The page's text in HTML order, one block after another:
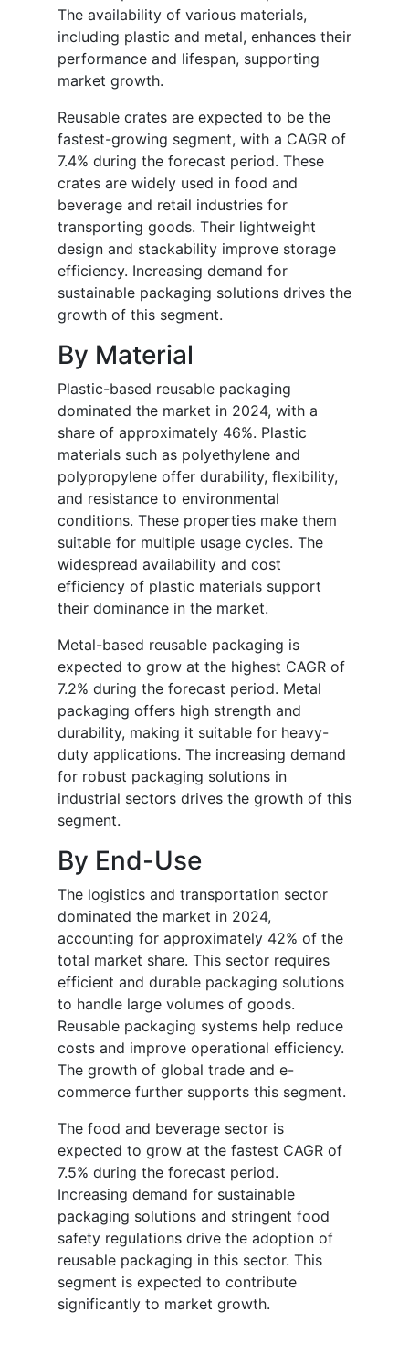
The availability of various materials,
including plastic and metal, enhances their
performance and lifespan, supporting
market growth.
Reusable crates are expected to be the
fastest-growing segment, with a CAGR of
7.4% during the forecast period. These
crates are widely used in food and
beverage and retail industries for
transporting goods. Their lightweight
design and stackability improve storage
efficiency. Increasing demand for
sustainable packaging solutions drives the
growth of this segment.
By Material
Plastic-based reusable packaging
dominated the market in 2024, with a
share of approximately 46%. Plastic
materials such as polyethylene and
polypropylene offer durability, flexibility,
and resistance to environmental
conditions. These properties make them
suitable for multiple usage cycles. The
widespread availability and cost
efficiency of plastic materials support
their dominance in the market.
Metal-based reusable packaging is
expected to grow at the highest CAGR of
7.2% during the forecast period. Metal
packaging offers high strength and
durability, making it suitable for heavy-
duty applications. The increasing demand
for robust packaging solutions in
industrial sectors drives the growth of this
segment.
By End-Use
The logistics and transportation sector
dominated the market in 2024,
accounting for approximately 42% of the
total market share. This sector requires
efficient and durable packaging solutions
to handle large volumes of goods.
Reusable packaging systems help reduce
costs and improve operational efficiency.
The growth of global trade and e-
commerce further supports this segment.
The food and beverage sector is
expected to grow at the fastest CAGR of
7.5% during the forecast period.
Increasing demand for sustainable
packaging solutions and stringent food
safety regulations drive the adoption of
reusable packaging in this sector. This
segment is expected to contribute
significantly to market growth.